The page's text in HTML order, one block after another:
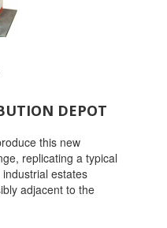
DEPOT
this new
replicating a typical
estates
adjacent to the